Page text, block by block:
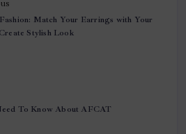
Match Your Earrings with Your
Stylish Look
To Know About AFCAT